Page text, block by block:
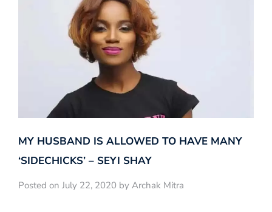
MY HUSBAND IS ALLOWED TO HAVE MANY
‘SIDECHICKS’ – SEYI SHAY
Posted on July 22, 2020 by Archak Mitra